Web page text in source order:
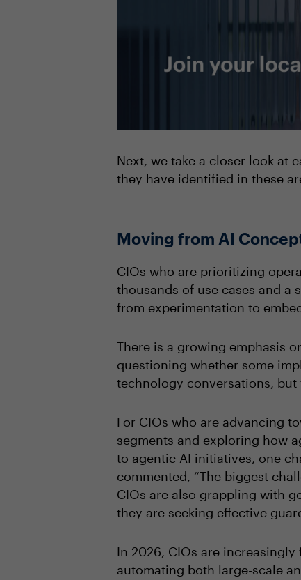
Next, we take a closer look at
they have identified in these
Moving from AI
CIOs who are prioritizing
thousands of use cases and
from experimentation to
There is a growing emphasis
questioning whether some
technology conversations, but
For CIOs who are advancing
segments and exploring how
to agentic AI initiatives, one
commented, “The biggest
CIOs are also grappling with
they are seeking effective
In 2026, CIOs are
automating both large-scale